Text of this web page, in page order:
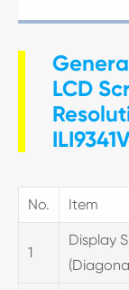
LCD
No. Item
1
Display